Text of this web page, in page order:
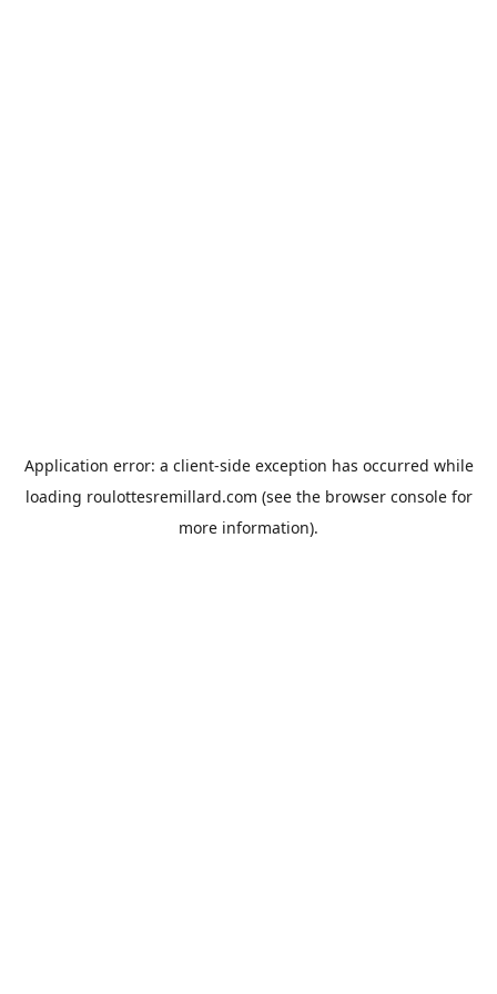
Application error: a client-side exception has occurred while
loading roulottesremillard.com (see the browser consolefor
more information).